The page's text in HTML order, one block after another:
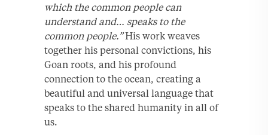
which the common people can
understand and… speaks to the
common people.”His work weaves
together his personal convictions, his
Goan roots, and his profound
connection to the ocean, creating a
beautiful and universal language that
speaks to the shared humanity in all of
us.